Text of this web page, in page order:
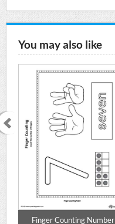
You may also like
Finger Counting Number